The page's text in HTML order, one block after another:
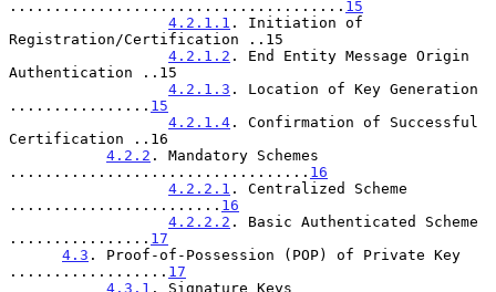
...................................... 15
4.2.1.1 . Initiation of
Registration/Certification ..15
4.2.1.2 . End Entity Message Origin
Authentication ..15
4.2.1.3 . Location of Key Generation
................ 15
4.2.1.4 . Confirmation of Successful
Certification ..16
4.2.2 . Mandatory Schemes
.................................. 16
4.2.2.1 . Centralized Scheme
........................ 16
4.2.2.2 . Basic Authenticated Scheme
................ 17
4.3 . Proof-of-Possession (POP) of Private Key
.................. 17
4.3.1 . Signature Keys